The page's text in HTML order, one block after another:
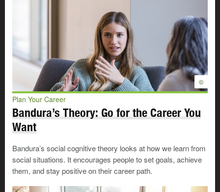
Learning opportunities: having support for formal and
informal learning
Very important
Important
Not important
Money: earning a specific amount or having the potential
to achieve it
Very important
Important
Not important
©
Plan Your Career
Bandura’s Theory: Go for the Career You
Want
Bandura’s social cognitive theory looks at how we learn from
social situations. It encourages people to set goals, achieve
them, and stay positive on their career path.